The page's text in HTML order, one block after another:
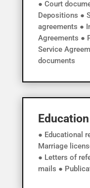
● Court
Depositions ●
agreements ●
Agreements ●
Service
documents
● Educational
Marriage
● Letters of
mails ●